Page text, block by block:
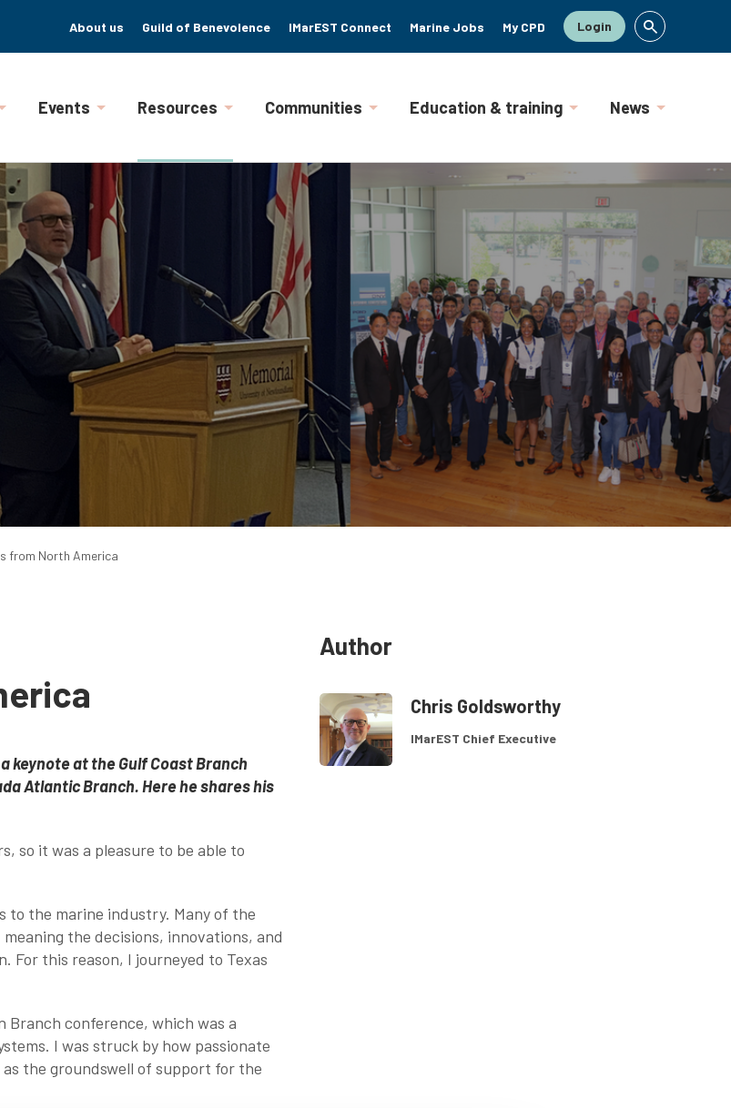
About us Guild of Benevolence IMarEST Connect Marine Jobs My CPD Login
Events Resources Communities Education & training News
from North America
keynote at the Gulf Coast Branch
Atlantic Branch. Here he shares his
so it was a pleasure to be able to
to the marine industry. Many of the
the decisions, innovations, and
For this reason, I journeyed to Texas
Branch conference, which was a
I was struck by how passionate
the groundswell of support for the
Author
Chris Goldsworthy
IMarEST Chief Executive